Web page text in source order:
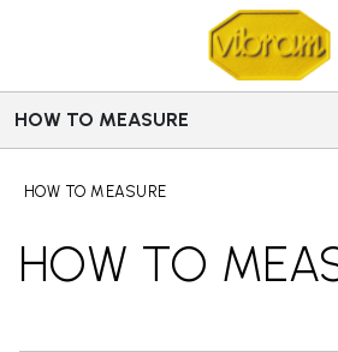
HOW TO MEASURE
HOW TO MEASURE
HOW TO